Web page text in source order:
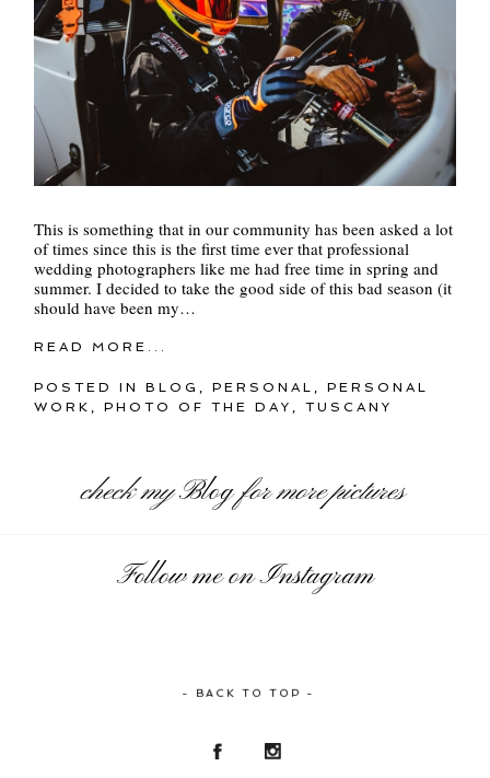
This is something that in our community has been asked a lot
of times since this is the first time ever that professional
wedding photographers like me had free time in spring and
summer. I decided to take the good side of this bad season (it
should have been my…
READ MORE...
POSTED INBLOG ,PERSONAL ,PERSONAL
WORK
,PHOTO OF THE DAY ,TUSCANY
check myBlogfor more pictures
Follow me on Instagram
- BACK TO TOP -